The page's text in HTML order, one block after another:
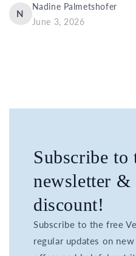
N
Nadine Palmetshofer
June 3, 2026
Subscribe to
newsletter &
discount!
Subscribe to the free
regular updates on